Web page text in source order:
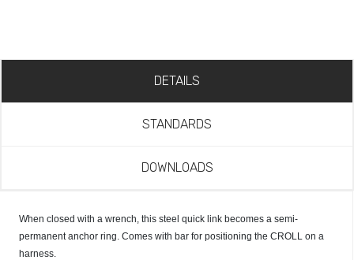
DETAILS
STANDARDS
DOWNLOADS
When closed with a wrench, this steel quick link becomes a semi-
permanent anchor ring. Comes with bar for positioning the CROLL on a
harness.